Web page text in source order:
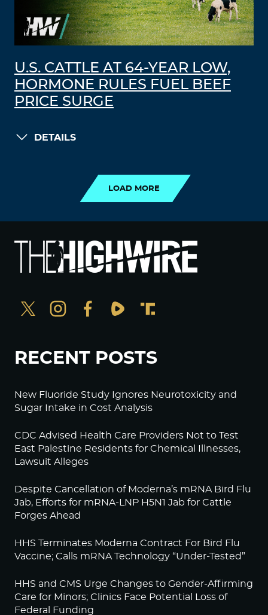
U.S. CATTLE AT 64-YEAR LOW,
HORMONE RULES FUEL BEEF
PRICE SURGE
DETAILS
LOAD MORE
RECENT POSTS
New Fluoride Study Ignores Neurotoxicity and
Sugar Intake in Cost Analysis
CDC Advised Health Care Providers Not to Test
East Palestine Residents for Chemical Illnesses,
Lawsuit Alleges
Despite Cancellation of Moderna’s mRNA Bird Flu
Jab, Efforts for mRNA-LNP H5N1 Jab for Cattle
Forges Ahead
HHS Terminates Moderna Contract For Bird Flu
Vaccine; Calls mRNA Technology “Under-Tested”
HHS and CMS Urge Changes to Gender-Affirming
Care for Minors; Clinics Face Potential Loss of
Federal Funding